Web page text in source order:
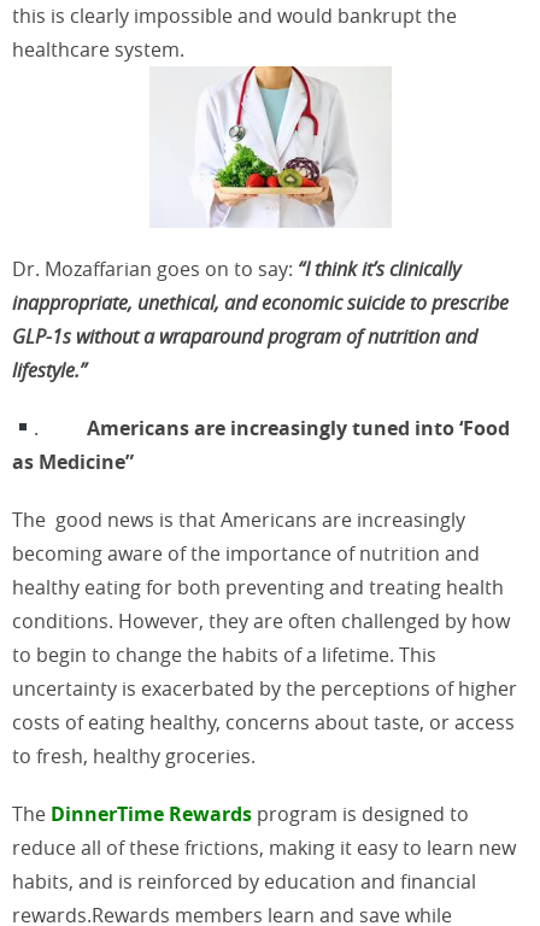
this is clearly impossible and would bankrupt the
healthcare system.
Dr. Mozaffarian goes on to say: “I think it’s clinically
inappropriate, unethical, and economic suicide to prescribe
GLP-1s without a wraparound program of nutrition and
lifestyle.”
.
Americans are increasingly tuned into ‘Food
as Medicine”
The good news is that Americans are increasingly
becoming aware of the importance of nutrition and
healthy eating for both preventing and treating health
conditions. However, they are often challenged by how
to begin to change the habits of a lifetime. This
uncertainty is exacerbated by the perceptions of higher
costs of eating healthy, concerns about taste, or access
to fresh, healthy groceries.
The DinnerTime Rewards program is designed to
reduce all of these frictions, making it easy to learn new
habits, and is reinforced by education and financial
rewards.Rewards members learn and save while